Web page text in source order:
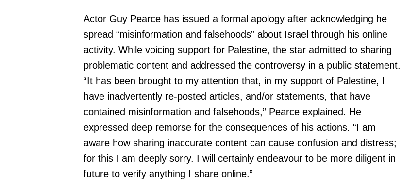
Actor Guy Pearce has issued a formal apology after acknowledging he
spread “misinformation and falsehoods” about Israel through his online
activity. While voicing support for Palestine, the star admitted to sharing
problematic content and addressed the controversy in a public statement.
“It has been brought to my attention that, in my support of Palestine, I
have inadvertently re-posted articles, and/or statements, that have
contained misinformation and falsehoods,” Pearce explained. He
expressed deep remorse for the consequences of his actions. “I am
aware how sharing inaccurate content can cause confusion and distress;
for this I am deeply sorry. I will certainly endeavour to be more diligent in
future to verify anything I share online.”